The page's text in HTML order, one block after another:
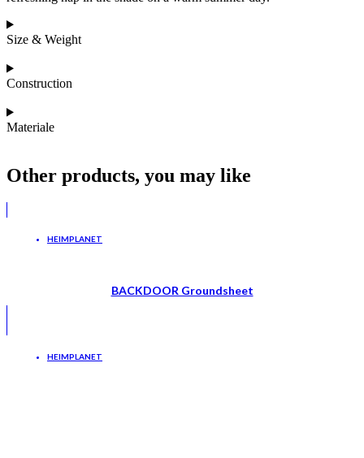
Size & Weight
Construction
Materiale
Other products, you may like
HEIMPLANET
BACKDOOR Groundsheet
HEIMPLANET